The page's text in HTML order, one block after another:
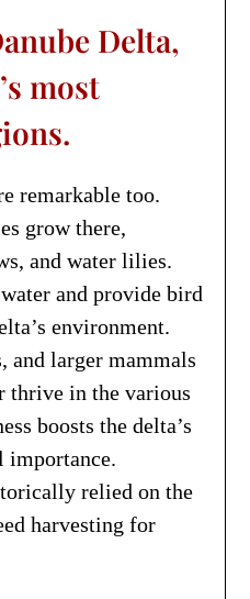
Delta,
most
remarkable too.
grow there,
and water lilies.
and provide bird
environment.
and larger mammals
thrive in the various
boosts the delta’s
importance.
relied on the
harvesting for